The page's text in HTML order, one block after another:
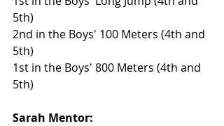
5th)
2nd in the Boys' 100 Meters (4th and
5th)
1st in the Boys' 800 Meters (4th and
5th)
Sarah Mentor: